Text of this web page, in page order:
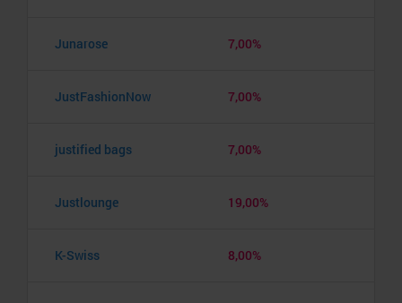
Junarose 7,00%
JustFashionNow 7,00%
justified bags 7,00%
Justlounge 19,00%
K-Swiss 8,00%